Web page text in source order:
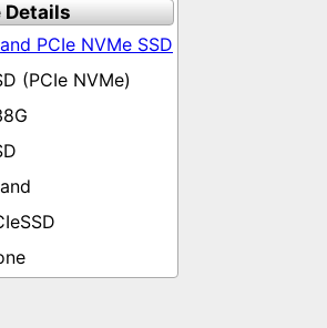
Details
PCIe NVMe SSD
(PCIe NVMe)